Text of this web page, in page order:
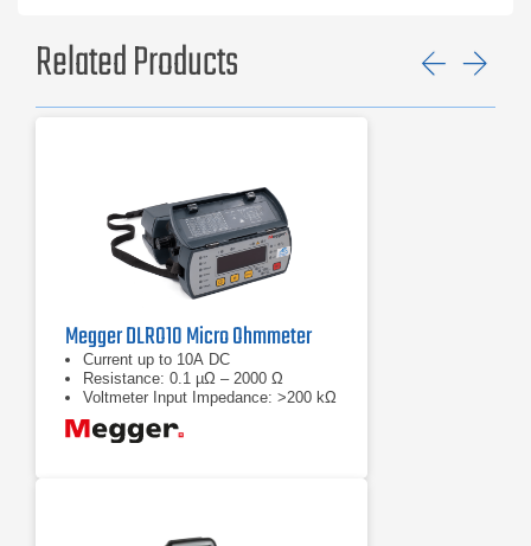
Related Products
Megger DLRO10 Micro Ohmmeter
Current up to 10A DC
Resistance: 0.1 µΩ – 2000 Ω
Voltmeter Input Impedance: >200 kΩ